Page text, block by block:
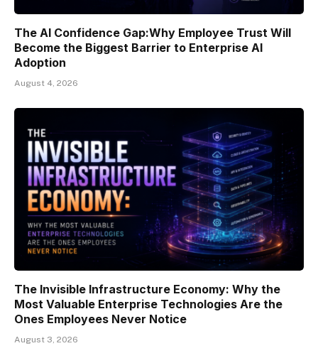
The AI Confidence Gap:Why Employee Trust Will
Become the Biggest Barrier to Enterprise AI
Adoption
August 4, 2026
The Invisible Infrastructure Economy: Why the
Most Valuable Enterprise Technologies Are the
Ones Employees Never Notice
August 3, 2026